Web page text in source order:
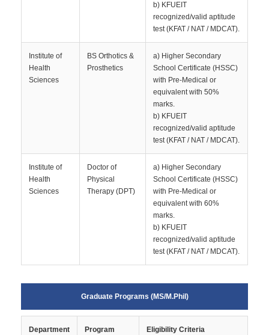
b) KFUEIT
recognized/valid aptitude
test (KFAT / NAT / MDCAT).
Institute of
Health
Sciences
BS Orthotics &
Prosthetics
a) Higher Secondary
School Certificate (HSSC)
with Pre-Medical or
equivalent with 50%
marks.
b) KFUEIT
recognized/valid aptitude
test (KFAT / NAT / MDCAT).
Institute of
Health
Sciences
Doctor of
Physical
Therapy (DPT)
a) Higher Secondary
School Certificate (HSSC)
with Pre-Medical or
equivalent with 60%
marks.
b) KFUEIT
recognized/valid aptitude
test (KFAT / NAT / MDCAT).
Graduate Programs (MS/M.Phil)
Department Program Eligibility Criteria